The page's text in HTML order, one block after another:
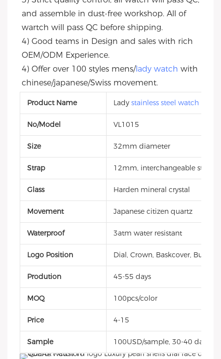
and assemble in dust-free workshop. All of
wartch will pass QC before shipping.
4) Good teams in Design and sales with rich
OEM/ODM Experience.
4) Offer over 100 styles mens/lady watch with
chinese/japanese/Swiss movement.
Product Name Lady stainless steel watch
No/Model VL1015
Size 32mm diameter
Strap 12mm, interchangeable style,
Glass Harden mineral crystal
Movement Japanese citizen quartz
Waterproof 3atm water resistant
Logo Position Dial, Crown, Baskcover, Buckle,
Prodution 45-55 days
MOQ 100pcs/color
Price 4-15
Sample 100USD/sample, 30-40 days